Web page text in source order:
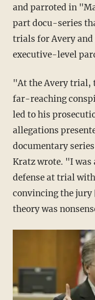
and parroted in
part docu-series
trials for Avery and
executive-level
"At the Avery trial,
far-reaching
led to his
allegations
documentary
Kratz wrote. "I was
defense at trial
convincing the
theory was